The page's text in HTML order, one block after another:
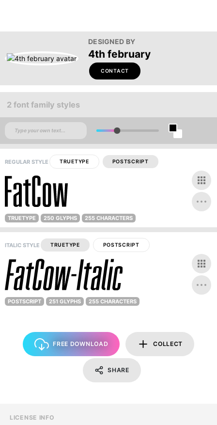
DESIGNED BY
4th february
CONTACT
2 font family styles
REGULAR STYLE TRUETYPE POSTSCRIPT
TRUETYPE 250 GLYPHS 255 CHARACTERS
ITALIC STYLE TRUETYPE POSTSCRIPT
POSTSCRIPT 251 GLYPHS 255 CHARACTERS
FREE DOWNLOAD COLLECT
SHARE
LICENSE INFO